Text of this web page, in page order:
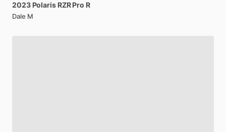
2023 Polaris RZR Pro R
Dale M